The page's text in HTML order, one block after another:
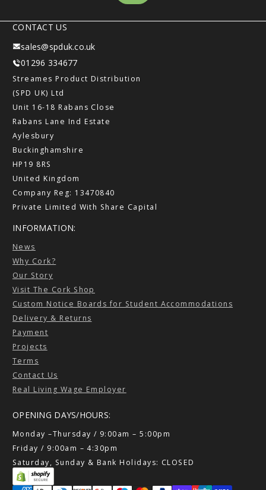
CONTACT US
sales@spduk.co.uk
01296 334677
Streames Product Distribution
(SPD UK) Ltd
Unit 16-18 Rabans Close
Rabans Lane Ind Estate
Aylesbury
Buckinghamshire
HP19 8RS
United Kingdom
Company Reg: 13470840
Private Limited With Share Capital
INFORMATION:
News
Why Cork?
Our Story
Visit The Cork Shop
Custom Notice Boards for Student Accommodations
Delivery & Returns
Payment
Projects
Terms
Contact Us
Real Living Wage Employer
OPENING DAYS/HOURS:
Monday –Thursday / 9:00am – 5:00pm
Friday / 9:00am – 4:30pm
Saturday, Sunday & Bank Holidays: CLOSED
Payment methods